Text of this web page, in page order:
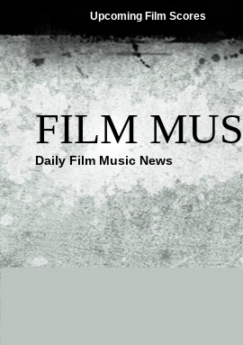
Upcoming Film Scores
FILM
Daily Film Music News